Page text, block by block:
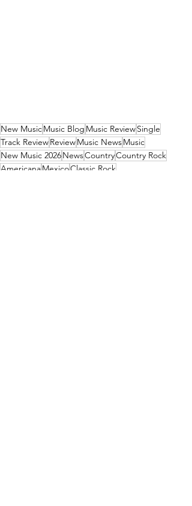
New MusicMusic Blog Music ReviewSingle
Track ReviewReviewMusic NewsMusic
New Music 2026NewsCountryCountry Rock
AmericanaMexicoClassic Rock